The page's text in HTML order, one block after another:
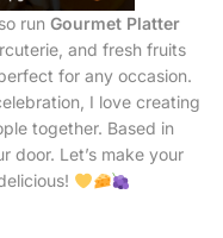
run Gourmet Platter
and fresh fruits
for any occasion.
I love creating
together. Based in
door. Let’s make your